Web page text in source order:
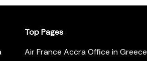
Top Pages
Air France Accra Office in Greece